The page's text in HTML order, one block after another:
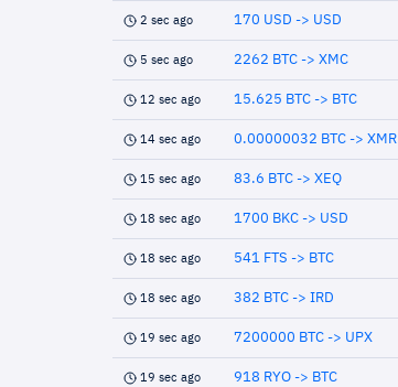
2 sec ago 170 USD -> USD
5 sec ago 2262 BTC -> XMC
12 sec ago 15.625 BTC -> BTC
14 sec ago 0.00000032 BTC -> XMR
15 sec ago 83.6 BTC -> XEQ
18 sec ago 1700 BKC -> USD
18 sec ago 541 FTS -> BTC
18 sec ago 382 BTC -> IRD
19 sec ago 7200000 BTC -> UPX
19 sec ago 918 RYO -> BTC